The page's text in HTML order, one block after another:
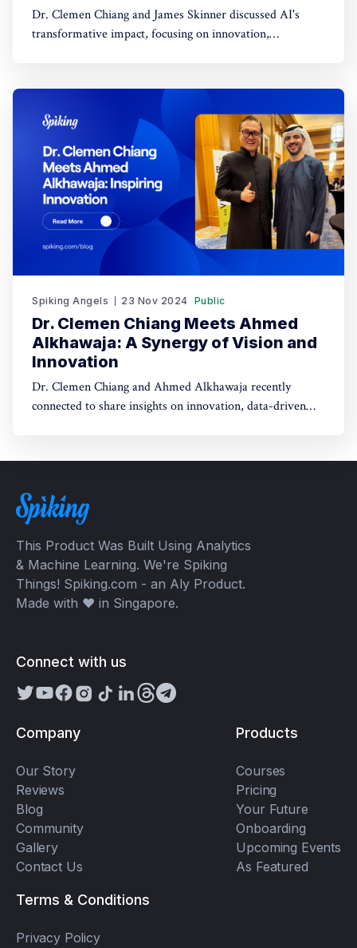
Dr. Clemen Chiang and James Skinner discussed AI's
transformative impact, focusing on innovation,
Spiking Angels 23 Nov 2024 Public
Dr. Clemen Chiang Meets Ahmed
Alkhawaja: A Synergy of Vision and
Innovation
Dr. Clemen Chiang and Ahmed Alkhawaja recently
connected to share insights on innovation, data-driven
paving the way for future opportunities.
This Product Was Built Using Analytics
& Machine Learning. We're Spiking
Things! Spiking.com - an Aly Product.
Made with ❤️ in Singapore.
Connect with us
Company
Our Story
Reviews
Blog
Community
Gallery
Contact Us
Products
Courses
Pricing
Your Future
Onboarding
Upcoming Events
As Featured
Terms & Conditions
Privacy Policy